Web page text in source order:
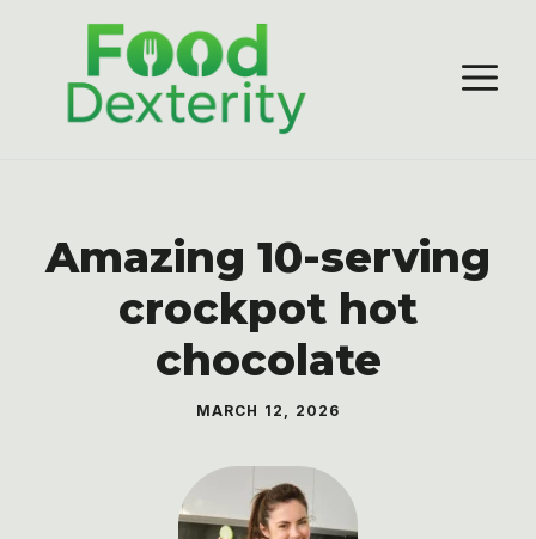
content
Amazing 10-serving
crockpot hot
chocolate
MARCH 12, 2026